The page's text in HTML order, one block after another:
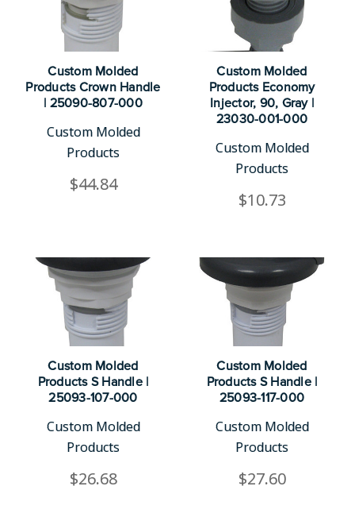
Custom Molded
Products Crown Handle
| 25090-807-000
Custom Molded
Products
$44.84
Custom Molded
Products Economy
Injector, 90, Gray |
23030-001-000
Custom Molded
Products
$10.73
Custom Molded
Products S Handle |
25093-107-000
Custom Molded
Products
$26.68
Custom Molded
Products S Handle |
25093-117-000
Custom Molded
Products
$27.60